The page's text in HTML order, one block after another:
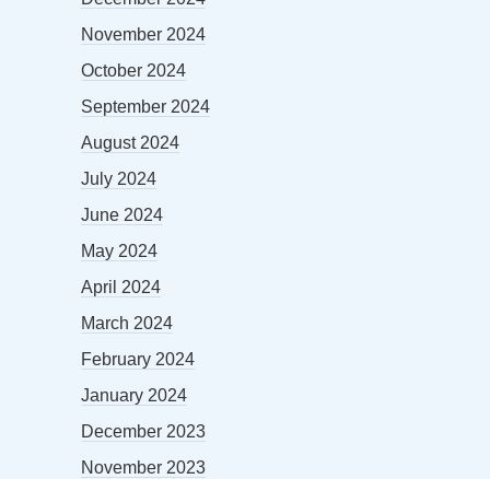
November 2024
October 2024
September 2024
August 2024
July 2024
June 2024
May 2024
April 2024
March 2024
February 2024
January 2024
December 2023
November 2023